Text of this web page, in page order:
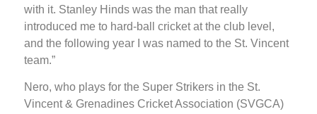
with it. Stanley Hinds was the man that really
introduced me to hard-ball cricket at the club level,
and the following year I was named to the St. Vincent
team.”
Nero, who plays for the Super Strikers in the St.
Vincent & Grenadines Cricket Association (SVGCA)